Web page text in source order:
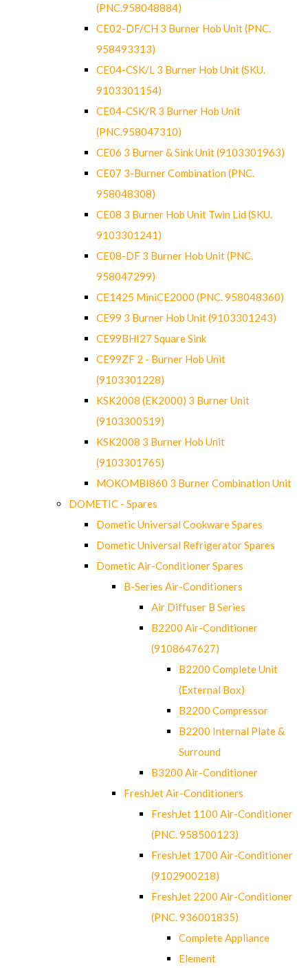
(PNC.958048884)
CE02-DF/CH 3 Burner Hob Unit (PNC.
958493313)
CE04-CSK/L 3 Burner Hob Unit (SKU.
9103301154)
CE04-CSK/R 3 Burner Hob Unit
(PNC.958047310)
CE06 3 Burner & Sink Unit (9103301963)
CE07 3-Burner Combination (PNC.
958048308)
CE08 3 Burner Hob Unit Twin Lid (SKU.
9103301241)
CE08-DF 3 Burner Hob Unit (PNC.
958047299)
CE1425 MiniCE2000 (PNC. 958048360)
CE99 3 Burner Hob Unit (9103301243)
CE99BHI27 Square Sink
CE99ZF 2 - Burner Hob Unit
(9103301228)
KSK2008 (EK2000) 3 Burner Unit
(9103300519)
KSK2008 3 Burner Hob Unit
(9103301765)
MOKOMBI860 3 Burner Combination Unit
DOMETIC - Spares
Dometic Universal Cookware Spares
Dometic Universal Refrigerator Spares
Dometic Air-Conditioner Spares
B-Series Air-Conditioners
Air Diffuser B Series
B2200 Air-Conditioner
(9108647627)
B2200 Complete Unit
(External Box)
B2200 Compressor
B2200 Internal Plate &
Surround
B3200 Air-Conditioner
FreshJet Air-Conditioners
FreshJet 1100 Air-Conditioner
(PNC. 958500123)
FreshJet 1700 Air-Conditioner
(9102900218)
FreshJet 2200 Air-Conditioner
(PNC. 936001835)
Complete Appliance
Element